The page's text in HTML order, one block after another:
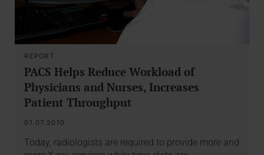
REPORT
PACS Helps Reduce Workload of
Physicians and Nurses, Increases
Patient Throughput
01.07.2010
Today, radiologists are required to provide more and